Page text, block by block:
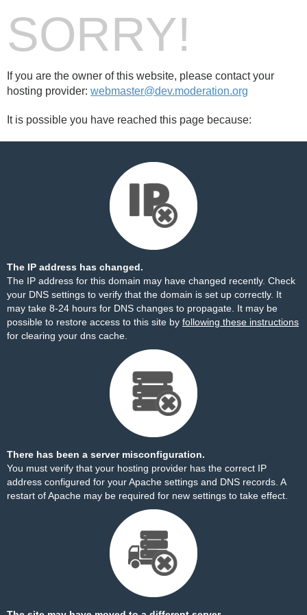
SORRY!
If you are the owner of this website, please contact your
hosting provider: webmaster@dev.moderation.org
It is possible you have reached this page because:
The IP address has changed.
The IP address for this domain may have changed recently. Check
your DNS settings to verify that the domain is set up correctly. It
may take 8-24 hours for DNS changes to propagate. It may be
possible to restore access to this site by following these instructions
for clearing your dns cache.
There has been a server misconfiguration.
You must verify that your hosting provider has the correct IP
address configured for your Apache settings and DNS records. A
restart of Apache may be required for new settings to take effect.